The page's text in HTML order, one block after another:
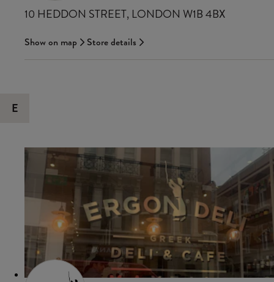
10 HEDDON STREET, LONDON W1B 4BX
Show on map Store details
E